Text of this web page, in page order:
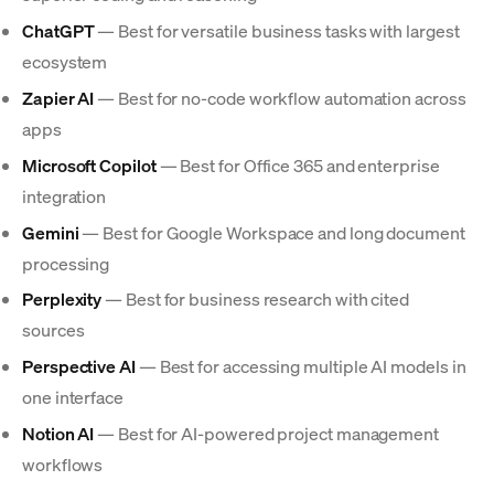
ChatGPT— Best for versatile business tasks with largest
ecosystem
Zapier AI— Best for no-code workflow automation across
apps
Microsoft Copilot— Best for Office 365 and enterprise
integration
Gemini— Best for Google Workspace and long document
processing
Perplexity— Best for business research with cited
sources
Perspective AI— Best for accessing multiple AI models in
one interface
Notion AI— Best for AI-powered project management
workflows